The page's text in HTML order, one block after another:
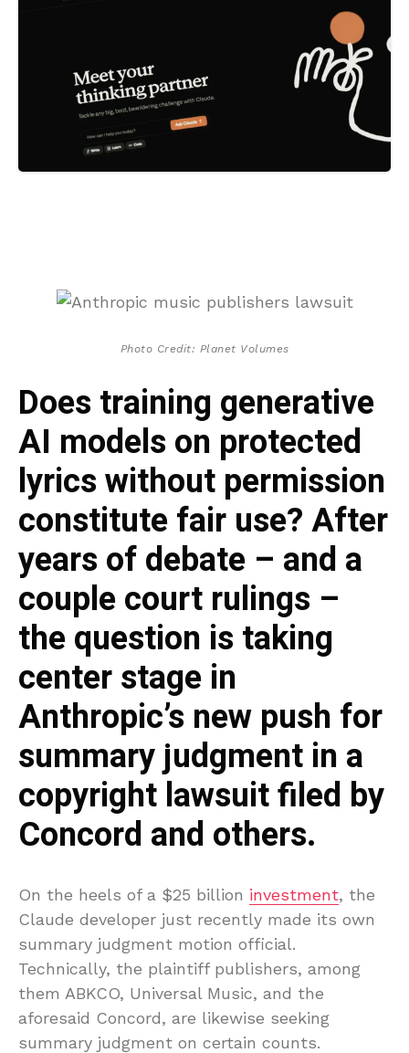
Photo Credit: Planet Volumes
Does training generative
AI models on protected
lyrics without permission
constitute fair use? After
years of debate – and a
couple court rulings –
the question is taking
center stage in
Anthropic’s new push for
summary judgment in a
copyright lawsuit filed by
Concord and others.
On the heels of a $25 billion investment, the
Claude developer just recently made its own
summary judgment motion official.
Technically, the plaintiff publishers, among
them ABKCO, Universal Music, and the
aforesaid Concord, are likewise seeking
summary judgment on certain counts.